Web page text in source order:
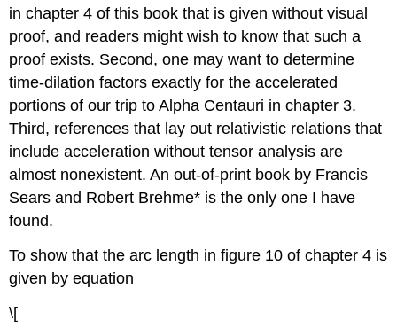
in chapter 4 of this book that is given without visual
proof, and readers might wish to know that such a
proof exists. Second, one may want to determine
time-dilation factors exactly for the accelerated
portions of our trip to Alpha Centauri in chapter 3.
Third, references that lay out relativistic relations that
include acceleration without tensor analysis are
almost nonexistent. An out-of-print book by Francis
Sears and Robert Brehme* is the only one I have
found.
To show that the arc length in figure 10 of chapter 4 is
given by equation
\[